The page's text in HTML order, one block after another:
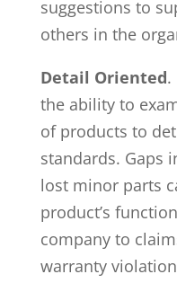
suggestions to
others in the
Detail Oriented.
the ability to
of products to
standards. Gaps
lost minor parts
product’s
company to
warranty